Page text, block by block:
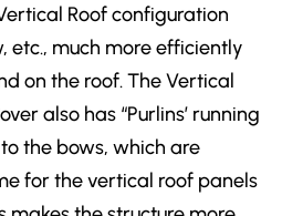
Roof configuration
etc., much more efficiently
on the roof. The Vertical
also has “Purlins’ running
the bows, which are
for the vertical roof panels